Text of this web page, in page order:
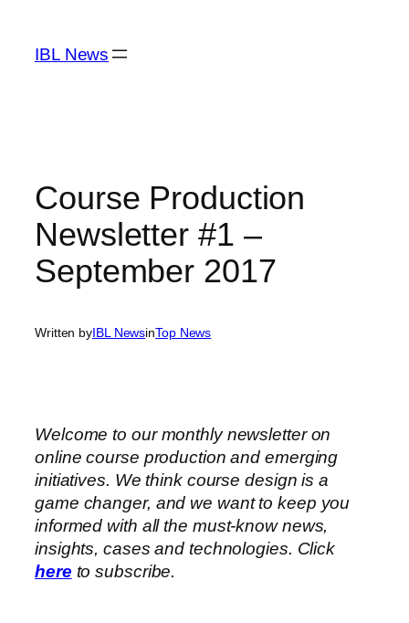
content
IBL News
Course Production
Newsletter #1 –
September 2017
Written byIBL NewsinTop News
Welcome to our monthly newsletter on
online course production and emerging
initiatives. We think course design is a
game changer, and we want to keep you
informed with all the must-know news,
insights, cases and technologies. Click
here to subscribe.